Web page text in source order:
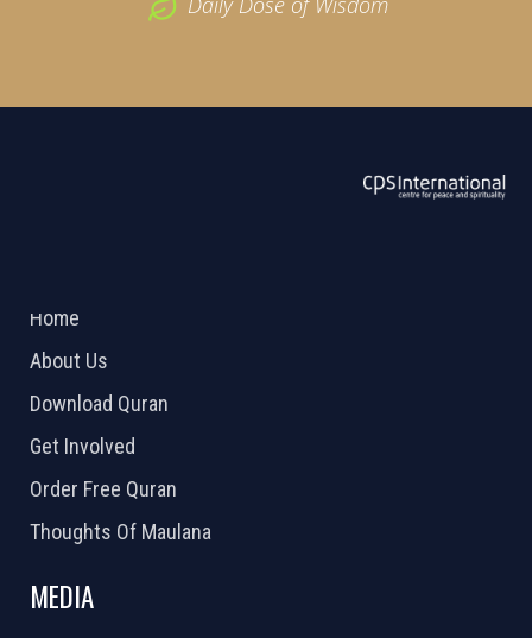
Home
About Us
Download Quran
Get Involved
Order Free Quran
Thoughts Of Maulana
MEDIA